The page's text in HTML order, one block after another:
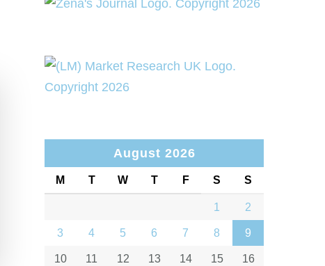
August 2026
M T W T F S S
1 2
3 4 5 6 7 8 9
10 11 12 13 14 15 16